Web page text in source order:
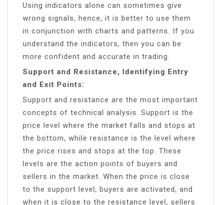
Using indicators alone can sometimes give
wrong signals, hence, it is better to use them
in conjunction with charts and patterns. If you
understand the indicators, then you can be
more confident and accurate in trading.
Support and Resistance, Identifying Entry
and Exit Points:
Support and resistance are the most important
concepts of technical analysis. Support is the
price level where the market falls and stops at
the bottom, while resistance is the level where
the price rises and stops at the top. These
levels are the action points of buyers and
sellers in the market. When the price is close
to the support level, buyers are activated, and
when it is close to the resistance level, sellers